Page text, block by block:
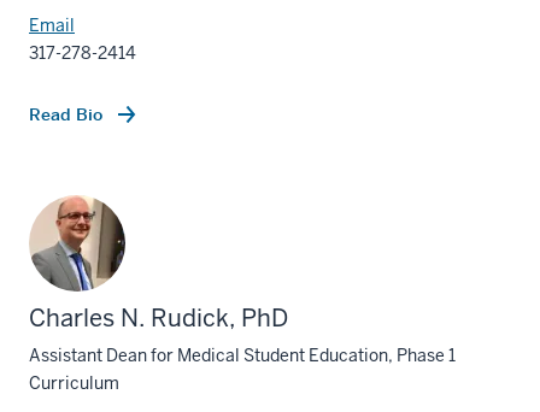
Email
317-278-2414
Read Bio
Charles N. Rudick, PhD
Assistant Dean for Medical Student Education, Phase 1
Curriculum